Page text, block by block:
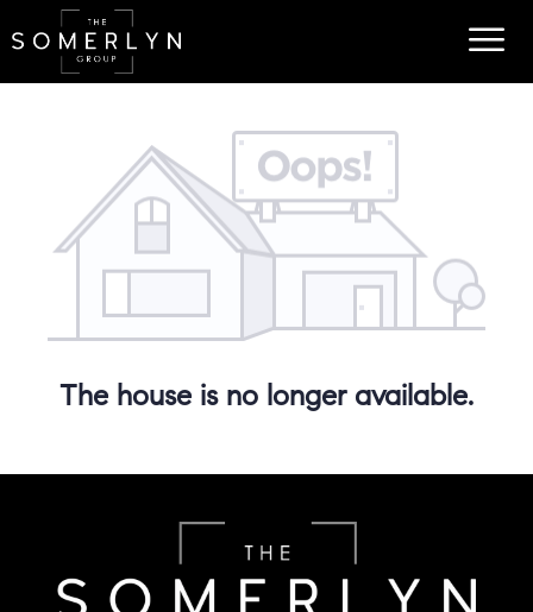
The house is no longer available.